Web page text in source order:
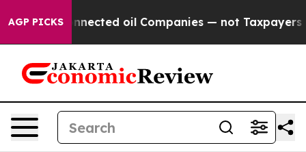
AGP PICKS oil Companies — not Taxpayers — the